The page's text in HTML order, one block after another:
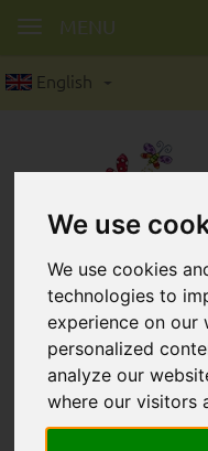
We use
We use cookies
technologies to
experience on our
personalized
analyze our
where our visitors
English
MENU
Wooden
50 pieces/